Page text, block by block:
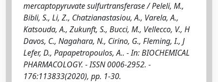
mercaptopyruvate sulfurtransferase / Peleli, M.,
Bibli, S., Li, Z., Chatzianastasiou, A., Varela, A.,
Katsouda, A., Zukunft, S., Bucci, M., Vellecco, V., H
Davos, C., Nagahara, N., Cirino, G., Fleming, I., J
Lefer, D., Papapetropoulos, A.. - In: BIOCHEMICAL
PHARMACOLOGY. - ISSN 0006-2952. -
176:113833(2020), pp. 1-30.